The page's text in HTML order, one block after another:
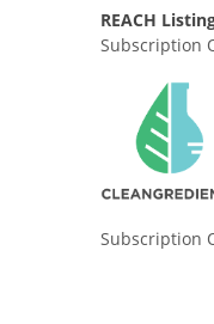
REACH
Subscription
Subscription